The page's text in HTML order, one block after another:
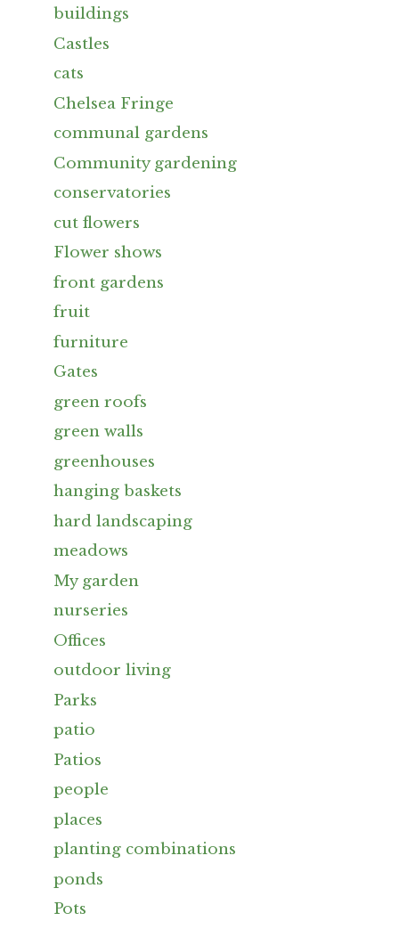
buildings
Castles
cats
Chelsea Fringe
communal gardens
Community gardening
conservatories
cut flowers
Flower shows
front gardens
fruit
furniture
Gates
green roofs
green walls
greenhouses
hanging baskets
hard landscaping
meadows
My garden
nurseries
Offices
outdoor living
Parks
patio
Patios
people
places
planting combinations
ponds
Pots